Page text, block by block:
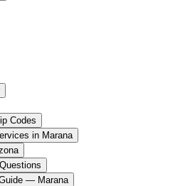
Codes
in Marana
— Marana